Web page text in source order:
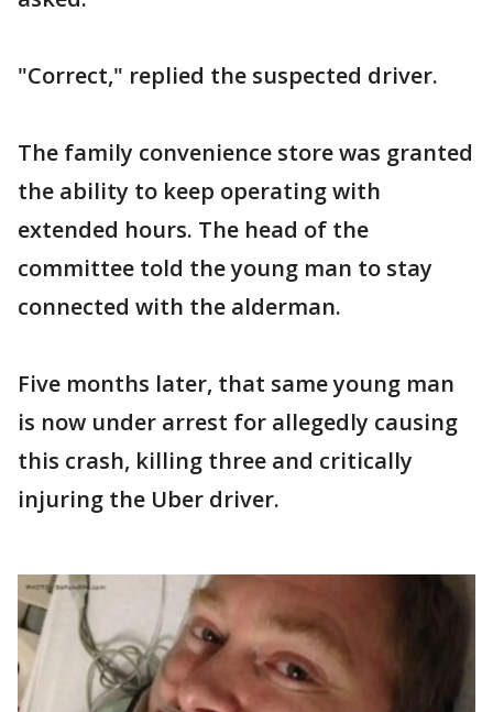
"Correct," replied the suspected driver.
The family convenience store was granted
the ability to keep operating with
extended hours. The head of the
committee told the young man to stay
connected with the alderman.
Five months later, that same young man
is now under arrest for allegedly causing
this crash, killing three and critically
injuring the Uber driver.